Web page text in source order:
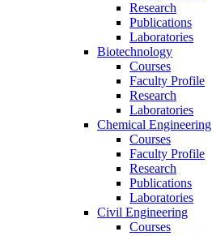
Research
Publications
Laboratories
Biotechnology
Courses
Faculty Profile
Research
Laboratories
Chemical Engineering
Courses
Faculty Profile
Research
Publications
Laboratories
Civil Engineering
Courses